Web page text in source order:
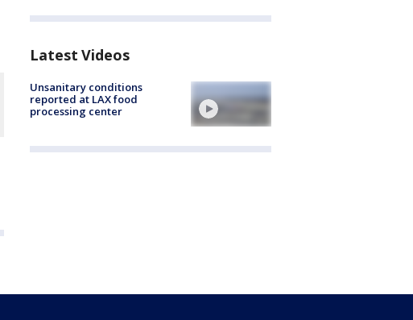
Latest Videos
Unsanitary conditions
reported at LAX food
processing center